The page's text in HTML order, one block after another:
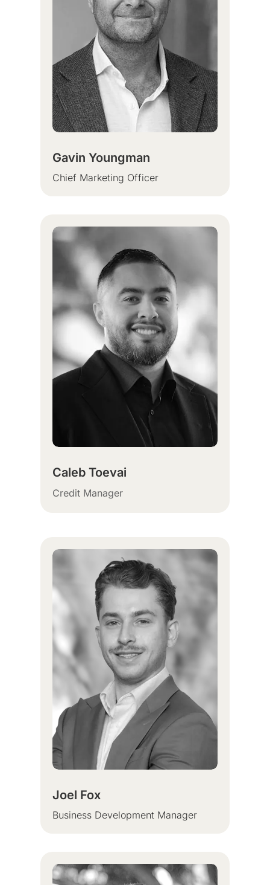
Gavin Youngman
Chief Marketing Officer
Caleb Toevai
Credit Manager
Joel Fox
Business Development Manager